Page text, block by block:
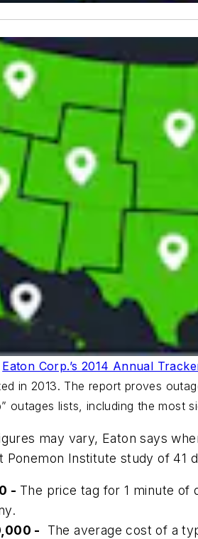
Eaton Corp.’s 2014 Annual
in 2013. The report proves
outages lists, including the most
may vary, Eaton says
Ponemon Institute study of 41
- The price tag for 1 minute of
-
The average cost of a